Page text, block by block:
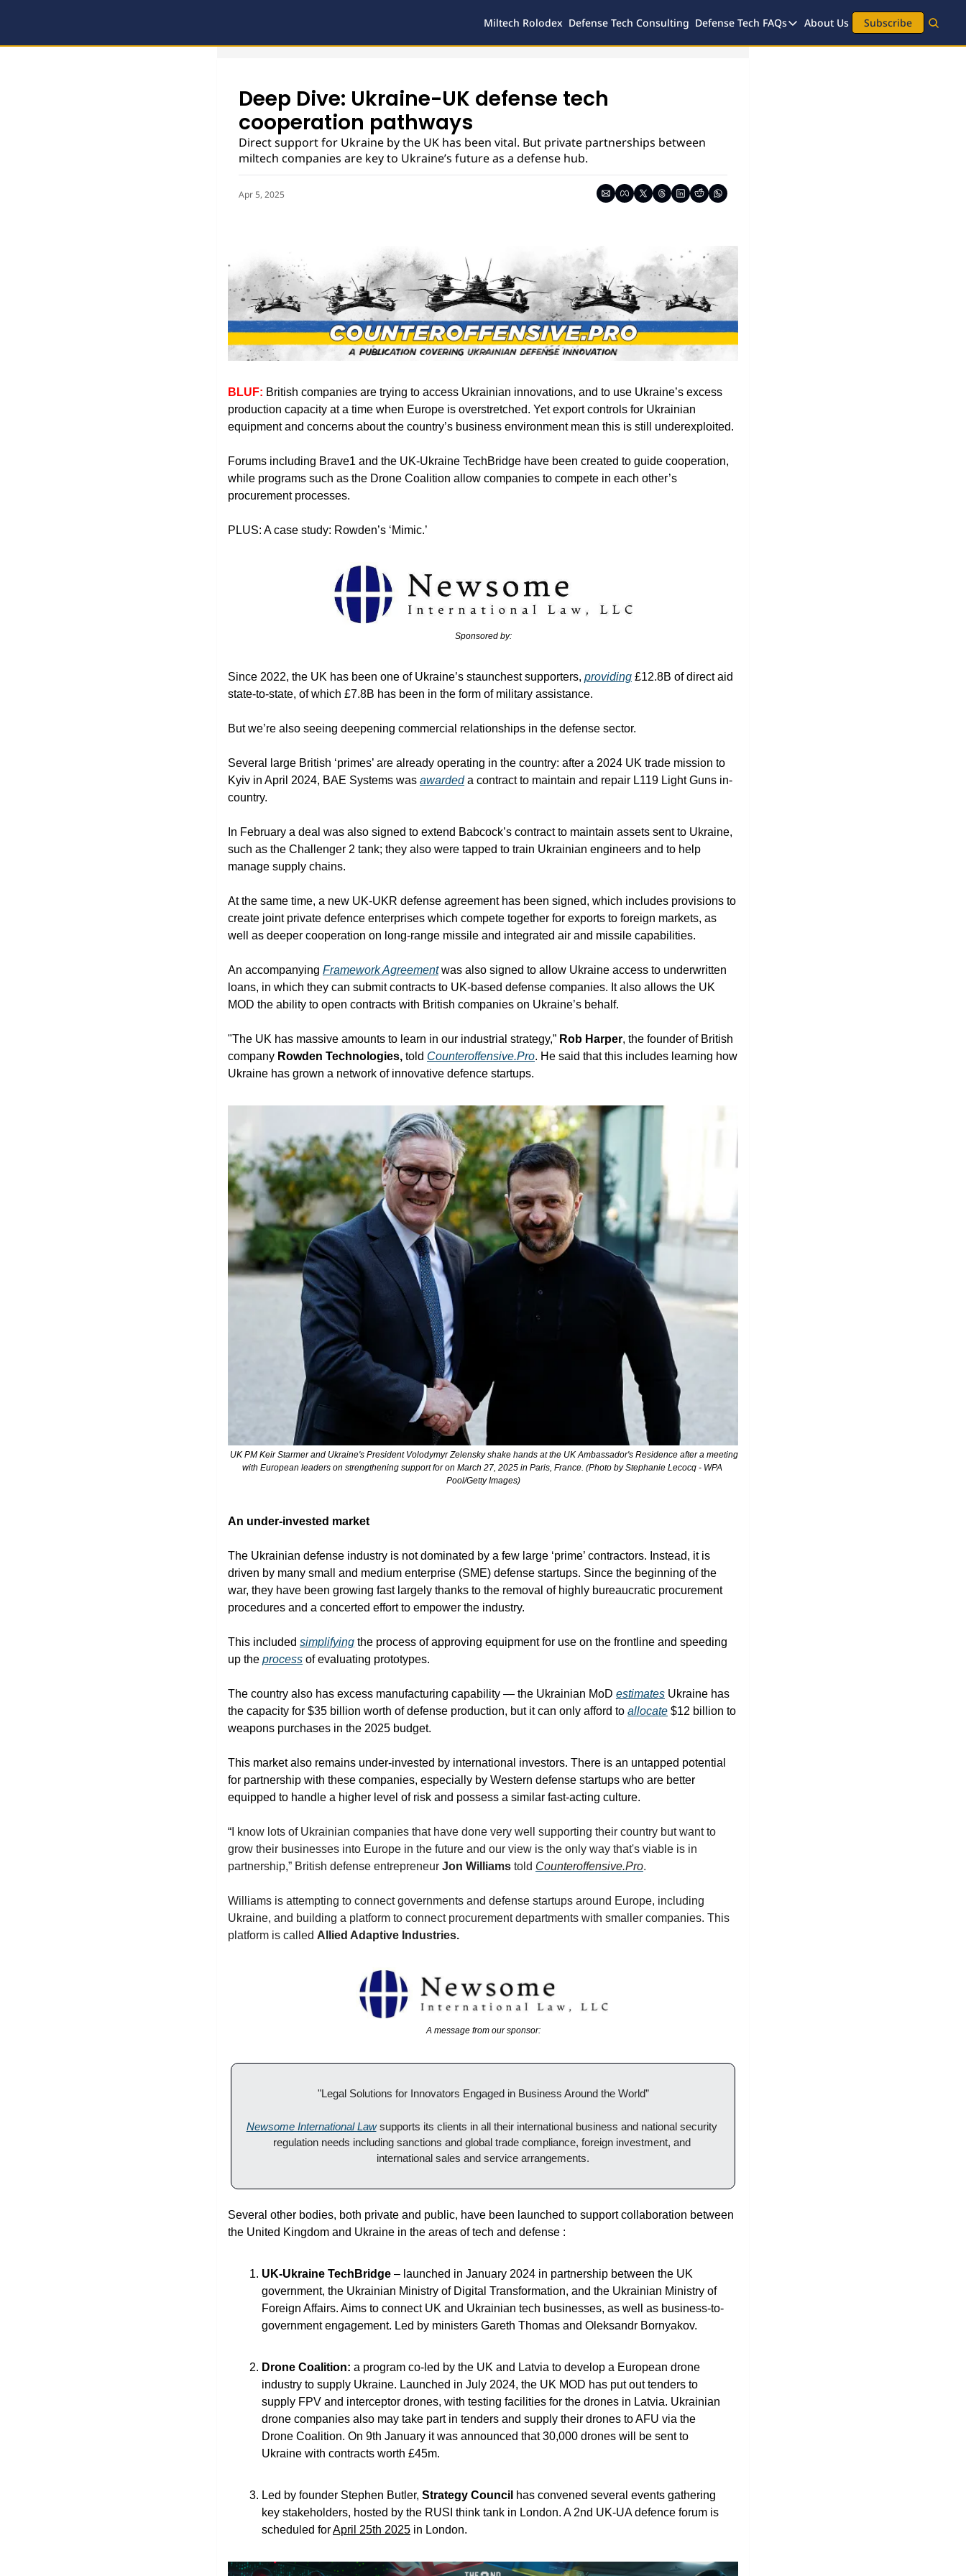
Miltech Rolodex Defense Tech Consulting Defense Tech FAQs
Defense Tech FAQs
About Us Subscribe
Deep Dive: Ukraine-UK defense tech
cooperation pathways
Direct support for Ukraine by the UK has been vital. But private partnerships between
miltech companies are key to Ukraine’s future as a defense hub.
Apr 5, 2025
BLUF: British companies are trying to access Ukrainian innovations, and to use Ukraine’s excess
production capacity at a time when Europe is overstretched. Yet export controls for Ukrainian
equipment and concerns about the country’s business environment mean this is still underexploited.
Forums including Brave1 and the UK-Ukraine TechBridge have been created to guide cooperation,
while programs such as the Drone Coalition allow companies to compete in each other’s
procurement processes.
PLUS: A case study: Rowden’s ‘Mimic.’
Sponsored by:
Since 2022, the UK has been one of Ukraine’s staunchest supporters, providing £12.8B of direct aid
state-to-state, of which £7.8B has been in the form of military assistance.
But we’re also seeing deepening commercial relationships in the defense sector.
Several large British ‘primes’ are already operating in the country: after a 2024 UK trade mission to
Kyiv in April 2024, BAE Systems was awarded a contract to maintain and repair L119 Light Guns in-
country.
In February a deal was also signed to extend Babcock’s contract to maintain assets sent to Ukraine,
such as the Challenger 2 tank; they also were tapped to train Ukrainian engineers and to help
manage supply chains.
At the same time, a new UK-UKR defense agreement has been signed, which includes provisions to
create joint private defence enterprises which compete together for exports to foreign markets, as
well as deeper cooperation on long-range missile and integrated air and missile capabilities.
An accompanying Framework Agreement was also signed to allow Ukraine access to underwritten
loans, in which they can submit contracts to UK-based defense companies. It also allows the UK
MOD the ability to open contracts with British companies on Ukraine’s behalf.
"The UK has massive amounts to learn in our industrial strategy,” Rob Harper, the founder of British
company Rowden Technologies, told Counteroffensive.Pro. He said that this includes learning how
Ukraine has grown a network of innovative defence startups.
with European leaders on strengthening support for on March 27, 2025 in Paris, France. (Photo by Stephanie Lecocq - WPA
Pool/Getty Images)
An under-invested market
The Ukrainian defense industry is not dominated by a few large ‘prime’ contractors. Instead, it is
driven by many small and medium enterprise (SME) defense startups. Since the beginning of the
war, they have been growing fast largely thanks to the removal of highly bureaucratic procurement
procedures and a concerted effort to empower the industry.
This included simplifying the process of approving equipment for use on the frontline and speeding
up the process of evaluating prototypes.
The country also has excess manufacturing capability — the Ukrainian MoD estimates Ukraine has
the capacity for $35 billion worth of defense production, but it can only afford to allocate $12 billion to
weapons purchases in the 2025 budget.
This market also remains under-invested by international investors. There is an untapped potential
for partnership with these companies, especially by Western defense startups who are better
equipped to handle a higher level of risk and possess a similar fast-acting culture.
“ I know lots of Ukrainian companies that have done very well supporting their country but want to
grow their businesses into Europe in the future and our view is the only way that's viable is in
partnership,” British defense entrepreneur Jon Williams told Counteroffensive.Pro.
Williams is attempting to connect governments and defense startups around Europe, including
Ukraine, and building a platform to connect procurement departments with smaller companies. This
platform is called Allied Adaptive Industries.
A message from our sponsor:
"Legal Solutions for Innovators Engaged in Business Around the World”
Newsome International Law supports its clients in all their international business and national security
regulation needs including sanctions and global trade compliance, foreign investment, and
international sales and service arrangements.
Several other bodies, both private and public, have been launched to support collaboration between
the United Kingdom and Ukraine in the areas of tech and defense :
UK-Ukraine TechBridge – launched in January 2024 in partnership between the UK
government, the Ukrainian Ministry of Digital Transformation, and the Ukrainian Ministry of
Foreign Affairs. Aims to connect UK and Ukrainian tech businesses, as well as business-to-
government engagement. Led by ministers Gareth Thomas and Oleksandr Bornyakov.
Drone Coalition: a program co-led by the UK and Latvia to develop a European drone
industry to supply Ukraine. Launched in July 2024, the UK MOD has put out tenders to
supply FPV and interceptor drones, with testing facilities for the drones in Latvia. Ukrainian
drone companies also may take part in tenders and supply their drones to AFU via the
Drone Coalition. On 9th January it was announced that 30,000 drones will be sent to
Ukraine with contracts worth £45m.
Led by founder Stephen Butler, Strategy Council has convened several events gathering
key stakeholders, hosted by the RUSI think tank in London. A 2nd UK-UA defence forum is
scheduled for April 25th 2025 in London.